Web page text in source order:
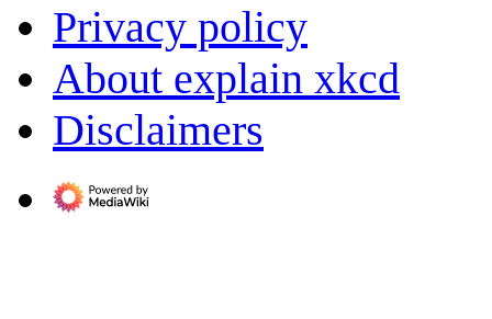
Privacy policy
About explain xkcd
Disclaimers